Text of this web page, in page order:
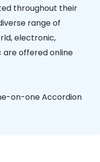
throughout their
range of
electronic,
are offered online
on-one Accordion